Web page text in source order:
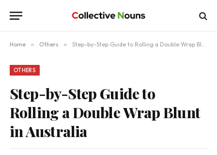
Home » Others » Step-by-Step Guide to Rolling a Double Wrap Blunt in Australia
OTHERS
Step-by-Step Guide to
Rolling a Double Wrap Blunt
in Australia